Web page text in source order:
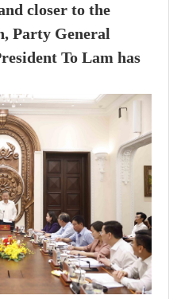
closer to the
Party General
To Lam has